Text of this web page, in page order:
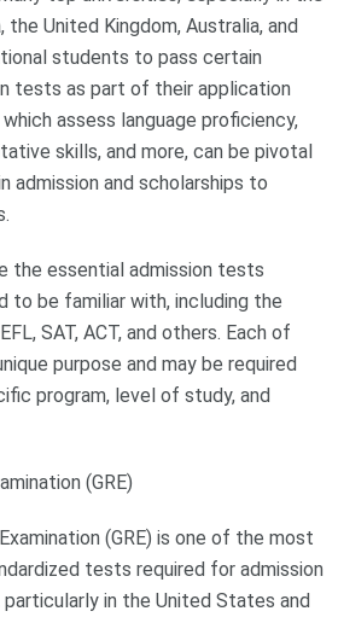
the United Kingdom, Australia, and
students to pass certain
tests as part of their application
assess language proficiency,
skills, and more, can be pivotal
admission and scholarships to
the essential admission tests
to be familiar with, including the
SAT, ACT, and others. Each of
purpose and may be required
program, level of study, and
(GRE)
(GRE) is one of the most
tests required for admission
in the United States and